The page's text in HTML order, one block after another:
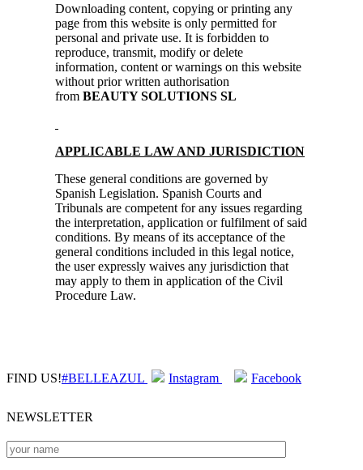
Downloading content, copying or printing any
page from this website is only permitted for
personal and private use. It is forbidden to
reproduce, transmit, modify or delete
information, content or warnings on this website
without prior written authorisation
from BEAUTY SOLUTIONS SL
APPLICABLE LAW AND JURISDICTION
These general conditions are governed by
Spanish Legislation. Spanish Courts and
Tribunals are competent for any issues regarding
the interpretation, application or fulfilment of said
conditions. By means of its acceptance of the
general conditions included in this legal notice,
the user expressly waives any jurisdiction that
may apply to them in application of the Civil
Procedure Law.
FIND US!#BELLEAZUL Instagram Facebook
NEWSLETTER